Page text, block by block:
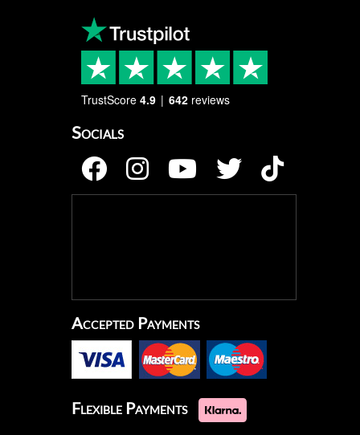
TrustScore 4.9 642 reviews
Socials
Accepted Payments
Flexible Payments